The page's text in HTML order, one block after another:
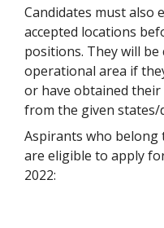
Candidates must also
accepted locations
positions. They will
operational area if
or have obtained
from the given states/
Aspirants who
are eligible to apply
2022: